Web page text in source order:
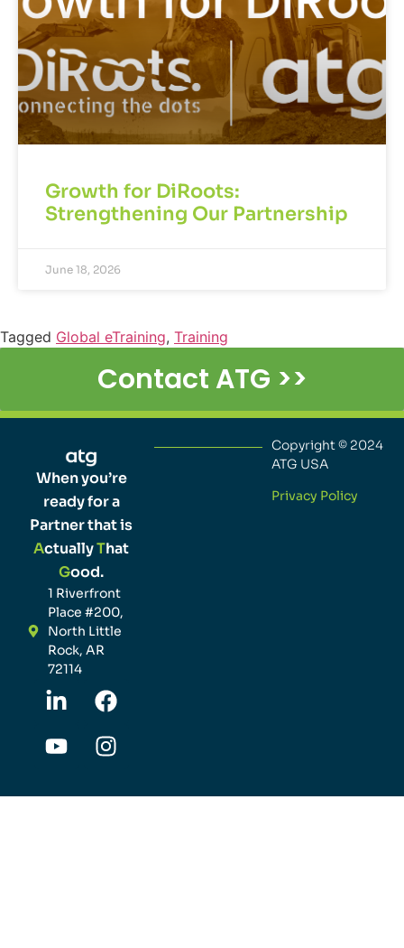
Growth for DiRoots:
Strengthening Our Partnership
June 18, 2026
Tagged Global eTraining, Training
Contact ATG >>
When you’re
ready for a
Partner that is
ActuallyThat
Good.
1 Riverfront
Place #200,
North Little
Rock, AR
72114
Copyright © 2024
ATG USA
Privacy Policy